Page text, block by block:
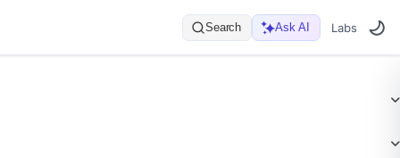
Search Ask AI Labs